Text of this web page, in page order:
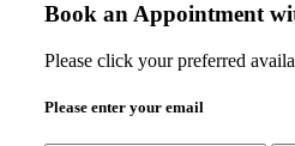
Book an Appointment
Please click your preferred
Please enter your email